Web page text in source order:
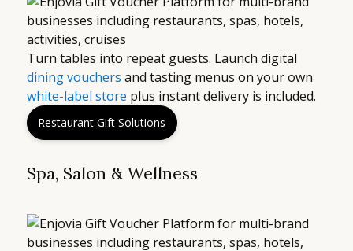
Turn tables into repeat guests. Launch digital
dining vouchers and tasting menus on your own
white-label store plus instant delivery is included.
Restaurant Gift Solutions
Spa, Salon & Wellness